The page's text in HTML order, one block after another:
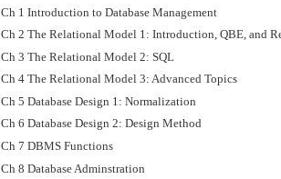
Ch 1 Introduction to Database Management
Ch 2 The Relational Model 1: Introduction, QBE, and
Ch 3 The Relational Model 2: SQL
Ch 4 The Relational Model 3: Advanced Topics
Ch 5 Database Design 1: Normalization
Ch 6 Database Design 2: Design Method
Ch 7 DBMS Functions
Ch 8 Database Adminstration